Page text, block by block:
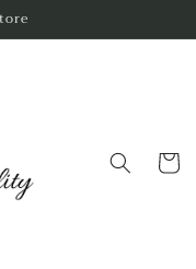
Cart